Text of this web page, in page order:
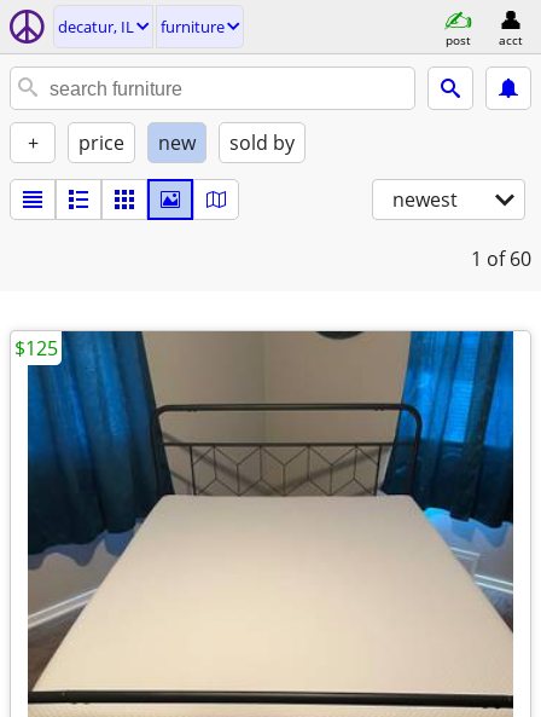
decatur, IL furniture
post acct
+ price new sold by
newest
1 of 60
$125